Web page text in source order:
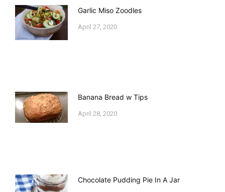
Garlic Miso Zoodles
April 27, 2020
Banana Bread w Tips
April 28, 2020
Chocolate Pudding Pie In A Jar